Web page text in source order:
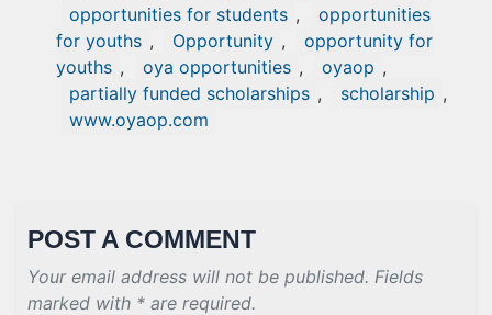
opportunities for students ,
opportunities
for youths , Opportunity ,
opportunity for
youths , oya opportunities , oyaop ,
partially funded scholarships , scholarship ,
www.oyaop.com
POST A COMMENT
Your email address will not be published. Fields
marked with * are required.